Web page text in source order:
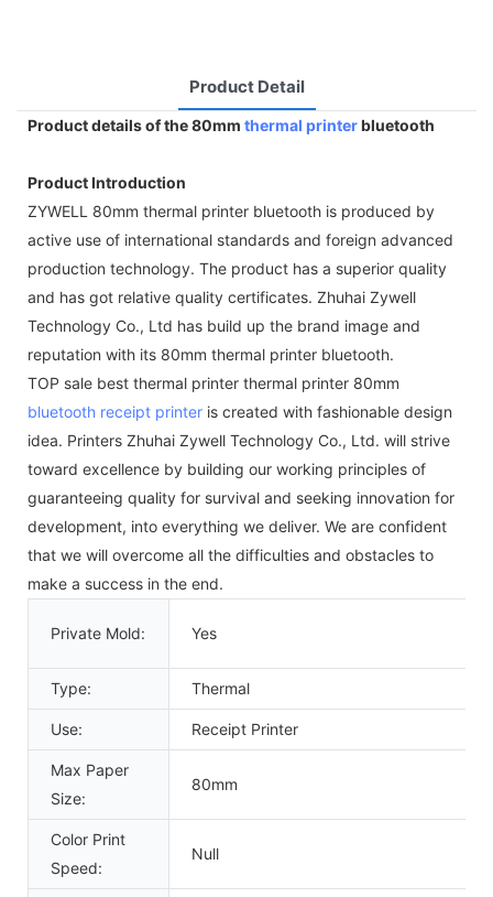
Product Detail
Product details of the 80mm thermal printerbluetooth
Product Introduction
ZYWELL 80mm thermal printer bluetooth is produced by
active use of international standards and foreign advanced
production technology. The product has a superior quality
and has got relative quality certificates. Zhuhai Zywell
Technology Co., Ltd has build up the brand image and
reputation with its 80mm thermal printer bluetooth.
TOP sale best thermal printer thermal printer 80mm
bluetooth receipt printer is created with fashionable design
idea. Printers Zhuhai Zywell Technology Co., Ltd. will strive
toward excellence by building our working principles of
guaranteeing quality for survival and seeking innovation for
development, into everything we deliver. We are confident
that we will overcome all the difficulties and obstacles to
make a success in the end.
Private Mold: Yes
Type: Thermal
Use: Receipt Printer
Max Paper
Size:
80mm
Color Print
Speed:
Null